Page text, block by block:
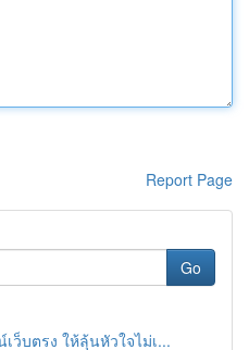
Report Page
Go
บตรง ให้ลุ้นหัวใจไม่เ...